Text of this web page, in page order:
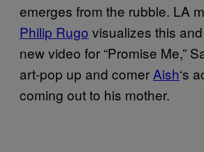
emerges from the rubble. LA
Philip Rugo visualizes this
new video for “Promise Me,”
art-pop up and comer Aish‘s
coming out to his mother.